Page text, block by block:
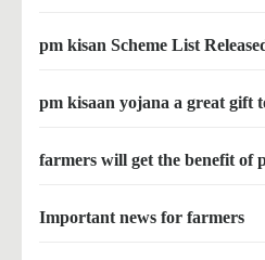
pm kisan Scheme List
pm kisaan yojana a great gift
farmers will get the benefit of
Important news for farmers